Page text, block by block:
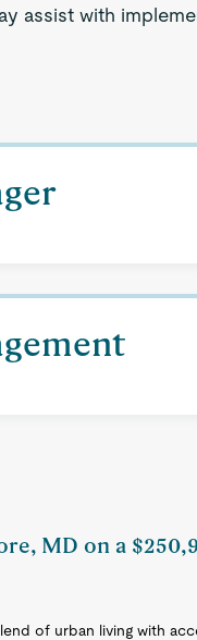
assist with
MD on a
of urban living with